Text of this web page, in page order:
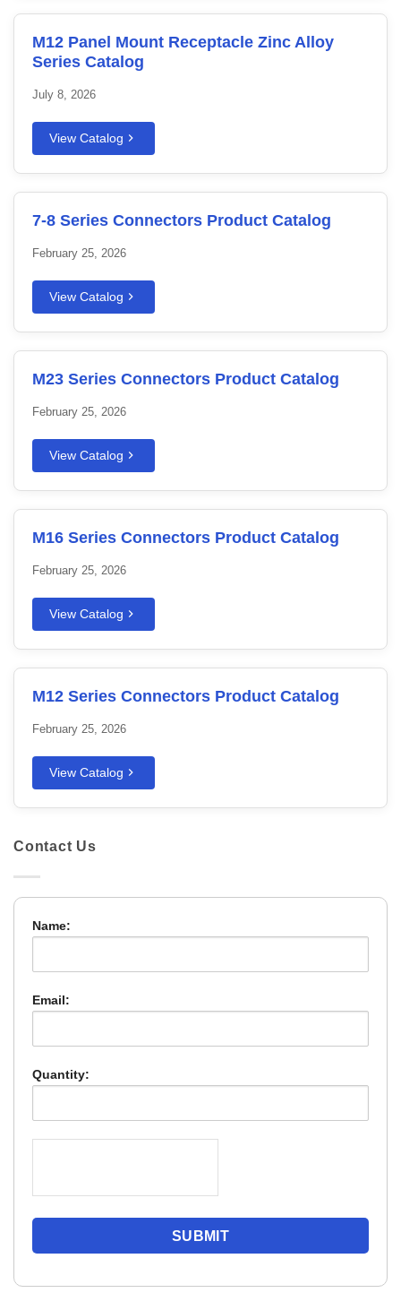
M12 Panel Mount Receptacle Zinc Alloy
Series Catalog
July 8, 2026
View Catalog
7-8 Series Connectors Product Catalog
February 25, 2026
View Catalog
M23 Series Connectors Product Catalog
February 25, 2026
View Catalog
M16 Series Connectors Product Catalog
February 25, 2026
View Catalog
M12 Series Connectors Product Catalog
February 25, 2026
View Catalog
Contact Us
Name:
Email:
Quantity: